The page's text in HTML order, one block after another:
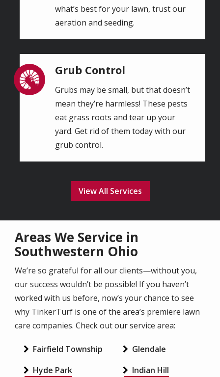
what’s best for your lawn, trust our
aeration and seeding.
Image Grub Control
Grubs may be small, but that doesn’t
mean they’re harmless! These pests
eat grass roots and tear up your
yard. Get rid of them today with our
grub control.
View All Services
Areas We Service in
Southwestern Ohio
We’re so grateful for all our clients—without you,
our success wouldn’t be possible! If you haven’t
worked with us before, now’s your chance to see
why TinkerTurf is one of the area’s premiere lawn
care companies. Check out our service area:
Fairfield Township
Glendale
Hyde Park
Indian Hill